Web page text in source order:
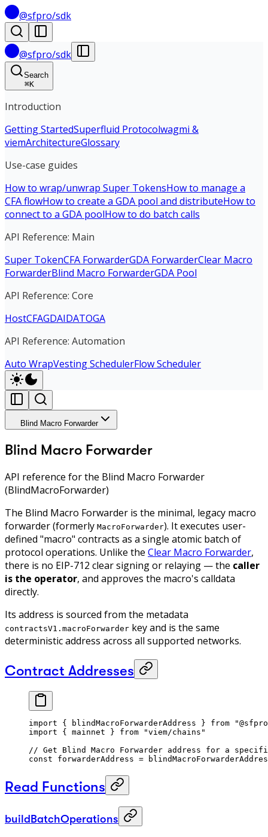
@sfpro/sdk
@sfpro/sdk
Search
⌘K
Introduction
Getting StartedSuperfluid Protocolwagmi &
viemArchitectureGlossary
Use-case guides
How to wrap/unwrap Super TokensHow to manage a
CFA flowHow to create a GDA pool and distributeHow to
connect to a GDA poolHow to do batch calls
API Reference: Main
Super TokenCFA ForwarderGDA ForwarderClear Macro
ForwarderBlind Macro ForwarderGDA Pool
API Reference: Core
HostCFAGDAIDATOGA
API Reference: Automation
Auto WrapVesting SchedulerFlow Scheduler
Blind Macro Forwarder
Blind Macro Forwarder
API reference for the Blind Macro Forwarder
(BlindMacroForwarder)
The Blind Macro Forwarder is the minimal, legacy macro
forwarder (formerly MacroForwarder). It executes user-
defined "macro" contracts as a single atomic batch of
protocol operations. Unlike the Clear Macro Forwarder,
there is no EIP-712 clear signing or relaying — the caller
is the operator, and approves the macro's calldata
directly.
Its address is sourced from the metadata
contractsV1.macroForwarder key and is the same
deterministic address across all supported networks.
Contract Addresses
import { blindMacroForwarderAddress } from
import { mainnet } from "viem/chains"
// Get Blind Macro Forwarder address for a
const forwarderAddress =
Read Functions
buildBatchOperations